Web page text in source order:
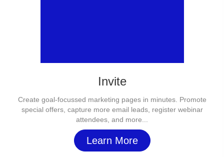
Invite
Create goal-focussed marketing pages in minutes. Promote
special offers, capture more email leads, register webinar
attendees, and more...
Learn More